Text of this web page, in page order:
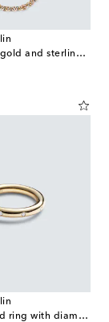
Serpens 18kt gold and sterling silver necklace
Ovio 18kt gold ring with diamonds